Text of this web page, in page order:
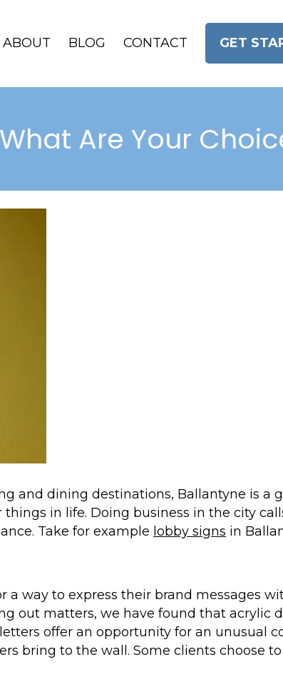
ABOUT BLOG CONTACT GET
Are Your
and dining destinations, Ballantyne is a
in life. Doing business in the city
Take for example lobby signs in
a way to express their brand messages
out matters, we have found that acrylic
offer an opportunity for an unusual
bring to the wall. Some clients choose